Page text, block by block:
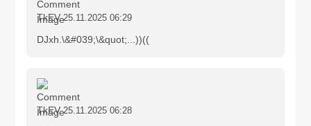
TkEV 25.11.2025 06:29
DJxh.\&#039;\&quot;...))((
TkEV 25.11.2025 06:28